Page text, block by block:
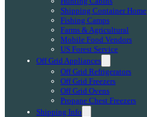
Shipping Container Home
Fishing Camps
Farms & Agricultural
Mobile Food Vendors
US Forest Service
Off Grid Appliances
Off Grid Refrigerators
Off Grid Freezers
Off Grid Ovens
Propane Chest Freezers
Shipping Info